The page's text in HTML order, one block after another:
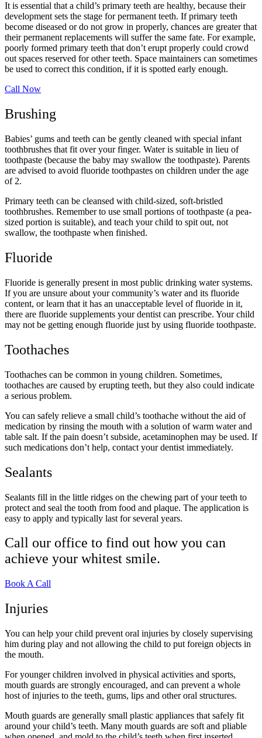
It is essential that a child’s primary teeth are healthy, because their
development sets the stage for permanent teeth. If primary teeth
become diseased or do not grow in properly, chances are greater that
their permanent replacements will suffer the same fate. For example,
poorly formed primary teeth that don’t erupt properly could crowd
out spaces reserved for other teeth. Space maintainers can sometimes
be used to correct this condition, if it is spotted early enough.
Call Now
Brushing
Babies’ gums and teeth can be gently cleaned with special infant
toothbrushes that fit over your finger. Water is suitable in lieu of
toothpaste (because the baby may swallow the toothpaste). Parents
are advised to avoid fluoride toothpastes on children under the age
of 2.
Primary teeth can be cleansed with child-sized, soft-bristled
toothbrushes. Remember to use small portions of toothpaste (a pea-
sized portion is suitable), and teach your child to spit out, not
swallow, the toothpaste when finished.
Fluoride
Fluoride is generally present in most public drinking water systems.
If you are unsure about your community’s water and its fluoride
content, or learn that it has an unacceptable level of fluoride in it,
there are fluoride supplements your dentist can prescribe. Your child
may not be getting enough fluoride just by using fluoride toothpaste.
Toothaches
Toothaches can be common in young children. Sometimes,
toothaches are caused by erupting teeth, but they also could indicate
a serious problem.
You can safely relieve a small child’s toothache without the aid of
medication by rinsing the mouth with a solution of warm water and
table salt. If the pain doesn’t subside, acetaminophen may be used. If
such medications don’t help, contact your dentist immediately.
Sealants
Sealants fill in the little ridges on the chewing part of your teeth to
protect and seal the tooth from food and plaque. The application is
easy to apply and typically last for several years.
Call our office to find out how you can
achieve your whitest smile.
Book A Call
Injuries
You can help your child prevent oral injuries by closely supervising
him during play and not allowing the child to put foreign objects in
the mouth.
For younger children involved in physical activities and sports,
mouth guards are strongly encouraged, and can prevent a whole
host of injuries to the teeth, gums, lips and other oral structures.
Mouth guards are generally small plastic appliances that safely fit
around your child’s teeth. Many mouth guards are soft and pliable